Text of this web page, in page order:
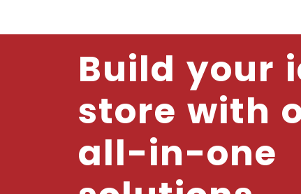
Build your
store with
all-in-one